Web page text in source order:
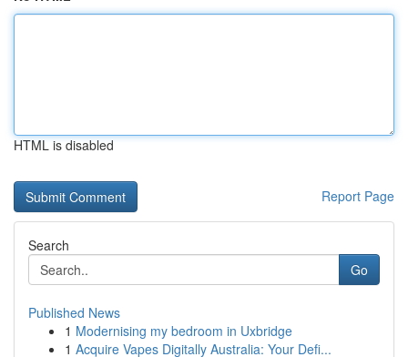
HTML is disabled
Report Page
Search
Go
Published News
1 Modernising my bedroom in Uxbridge
1 Acquire Vapes Digitally Australia: Your Defi...